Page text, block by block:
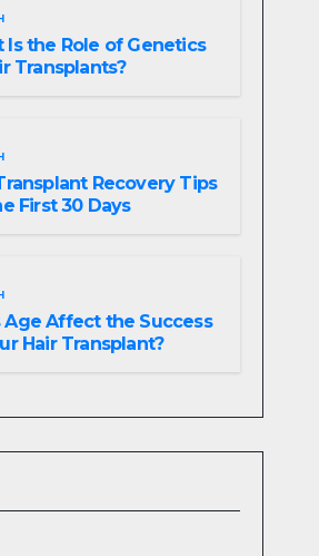
Is the Role of Genetics
Transplants?
Recovery Tips
First 30 Days
Age Affect the Success
Hair Transplant?